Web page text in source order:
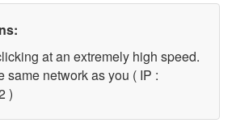
at an extremely high speed.
same network as you ( IP :
)